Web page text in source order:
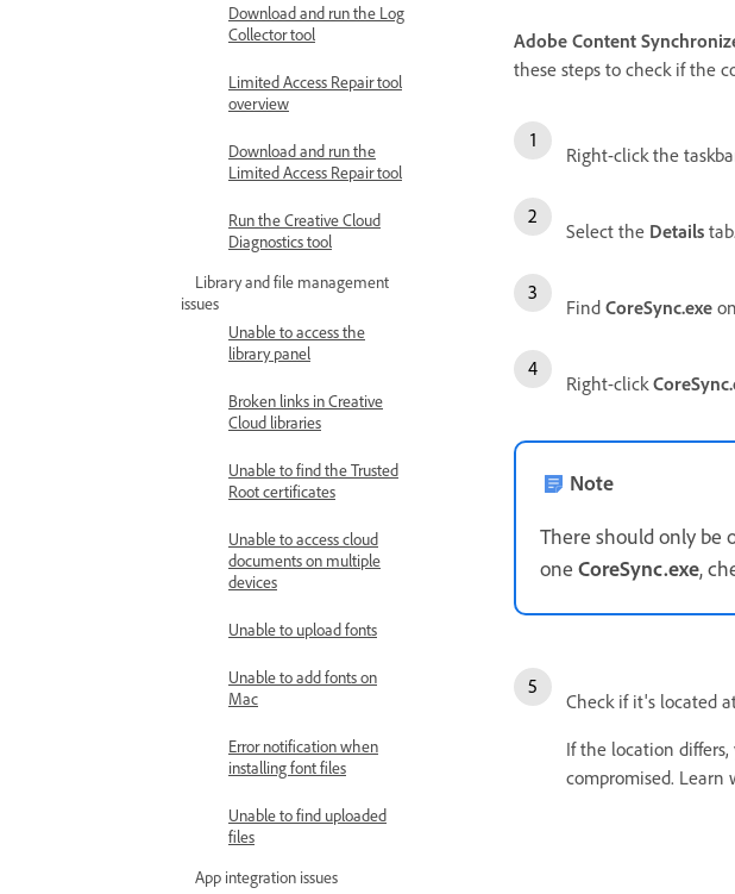
Download and run the Log
Collector tool
Limited Access Repair tool
overview
Download and run the
Limited Access Repair tool
Run the Creative Cloud
Diagnostics tool
Library and file management
issues
Unable to access the
library panel
Broken links in Creative
Cloud libraries
Unable to find the Trusted
Root certificates
Unable to access cloud
documents on multiple
devices
Unable to upload fonts
Unable to add fonts on
Mac
Error notification when
installing font files
Unable to find uploaded
files
App integration issues
Adobe Content
these steps to check if the
Right-click the
Select the Details tab.
Find CoreSync.exe
Right-click
Note
There should only be
one CoreSync.exe,
Check if it's located
If the location
compromised. Learn